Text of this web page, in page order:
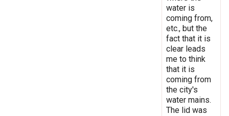
water is
coming from,
etc., but the
fact that it is
clear leads
me to think
that it is
coming from
the city's
water mains.
The lid was